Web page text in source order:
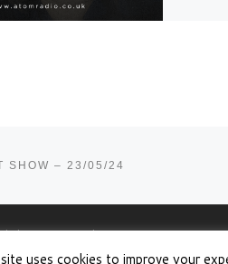
SHOW – 23/05/24
reserved
theCustomizr theme
uses cookies to improve your